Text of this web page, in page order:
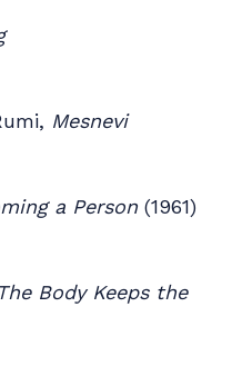
Mesnevi
a Person (1961)
The Body Keeps the